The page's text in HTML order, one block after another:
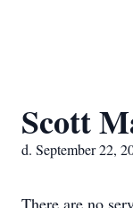
Scott
d. September 22,
There are no